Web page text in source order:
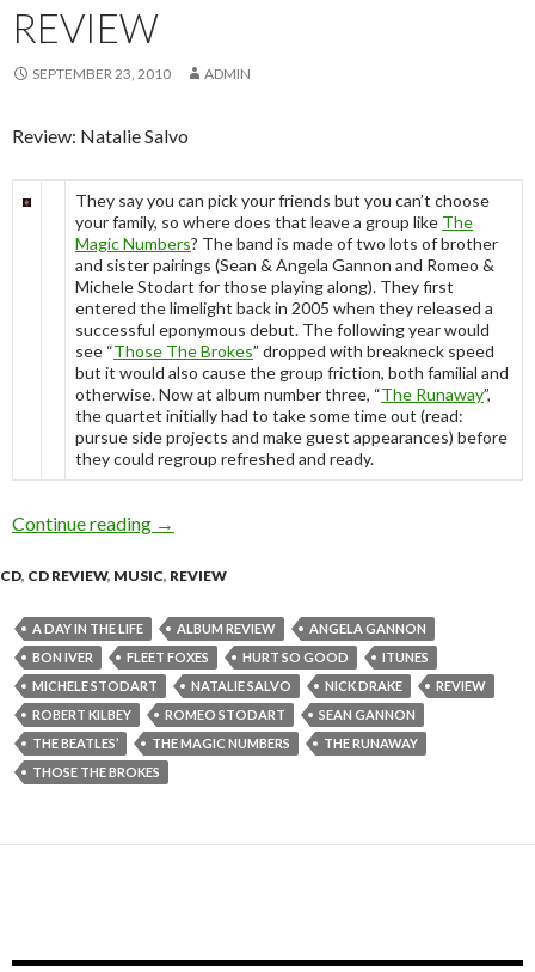
REVIEW
SEPTEMBER 23, 2010 ADMIN
Review: Natalie Salvo
They say you can pick your friends but you can’t choose
your family, so where does that leave a group like The
Magic Numbers? The band is made of two lots of brother
and sister pairings (Sean & Angela Gannon and Romeo &
Michele Stodart for those playing along). They first
entered the limelight back in 2005 when they released a
successful eponymous debut. The following year would
see “Those The Brokes” dropped with breakneck speed
but it would also cause the group friction, both familial and
otherwise. Now at album number three, “The Runaway”,
the quartet initially had to take some time out (read:
pursue side projects and make guest appearances) before
they could regroup refreshed and ready.
Continue reading The Magic Numbers “The Runaway” – Album
→
CD, CD REVIEW, MUSIC, REVIEW
A DAY IN THE LIFE ALBUM REVIEW
ANGELA GANNON
BON IVER
FLEET FOXES HURT SO GOOD
ITUNES
MICHELE STODART
NATALIE SALVO NICK DRAKE
REVIEW
ROBERT KILBEY
ROMEO STODART
SEAN GANNON
THE BEATLES’
THE MAGIC NUMBERS
THE RUNAWAY
THOSE THE BROKES